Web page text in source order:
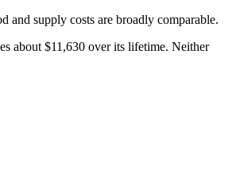
and supply costs are broadly comparable.
about $11,630 over its lifetime. Neither